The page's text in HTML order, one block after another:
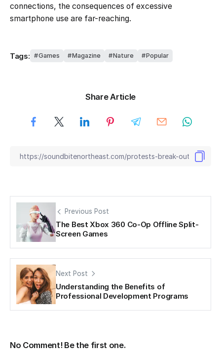
connections, the consequences of excessive
smartphone use are far-reaching.
Tags: Games Magazine Nature Popular
Share Article
Previous Post
The Best Xbox 360 Co-Op Offline Split-
Screen Games
Next Post
Understanding the Benefits of
Professional Development Programs
No Comment! Be the first one.